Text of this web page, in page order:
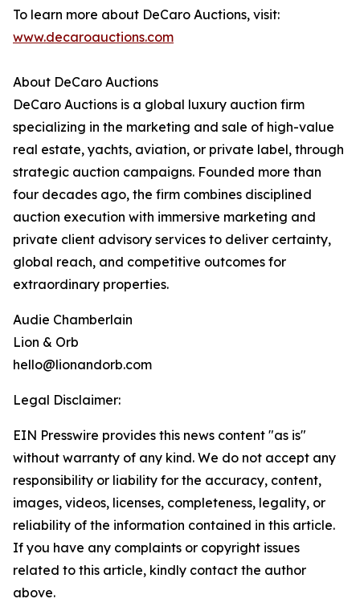
To learn more about DeCaro Auctions, visit:
www.decaroauctions.com
About DeCaro Auctions
DeCaro Auctions is a global luxury auction firm
specializing in the marketing and sale of high-value
real estate, yachts, aviation, or private label, through
strategic auction campaigns. Founded more than
four decades ago, the firm combines disciplined
auction execution with immersive marketing and
private client advisory services to deliver certainty,
global reach, and competitive outcomes for
extraordinary properties.
Audie Chamberlain
Lion & Orb
hello@lionandorb.com
Legal Disclaimer:
EIN Presswire provides this news content "as is"
without warranty of any kind. We do not accept any
responsibility or liability for the accuracy, content,
images, videos, licenses, completeness, legality, or
reliability of the information contained in this article.
If you have any complaints or copyright issues
related to this article, kindly contact the author
above.